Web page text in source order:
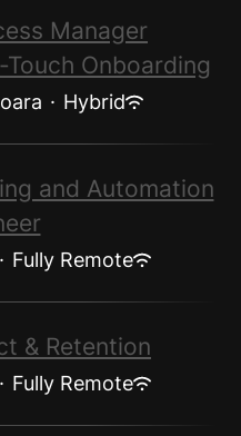
Manager
Onboarding
· Hybrid
and Automation
· Fully Remote
& Retention
· Fully Remote